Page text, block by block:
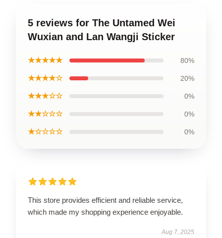
5 reviews for The Untamed Wei
Wuxian and Lan Wangji Sticker
★★★★★ 80%
★★★★☆ 20%
★★★☆☆ 0%
★★☆☆☆ 0%
★☆☆☆☆ 0%
This store provides efficient and reliable service,
which made my shopping experience enjoyable.
Aug 7, 2025